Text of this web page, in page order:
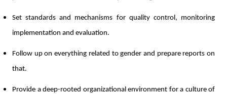
Set standards and mechanisms for quality control, monitoring
implementation and evaluation.
Follow up on everything related to gender and prepare reports on
that.
Provide a deep-rooted organizational environment for a culture of